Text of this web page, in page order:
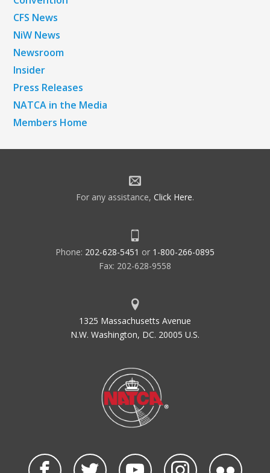
CFS News
NiW News
Newsroom
Insider
Press Releases
NATCA in the Media
Members Home
For any assistance, Click Here.
Phone: 202-628-5451 or 1-800-266-0895
Fax: 202-628-9558
1325 Massachusetts Avenue
N.W. Washington, DC. 20005 U.S.